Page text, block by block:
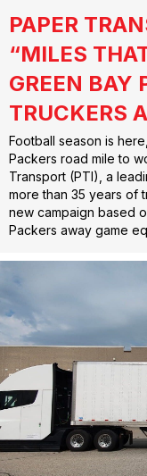
PAPER
“MILES
GREEN BAY
TRUCKERS
Football season is
Packers road mile to
Transport (PTI), a
more than 35 years of
new campaign based
Packers away game